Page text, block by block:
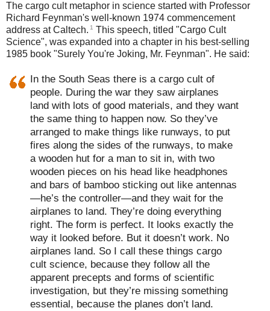
The cargo cult metaphor in science started with Professor
Richard Feynman's well-known 1974 commencement
address at Caltech. 1 This speech, titled "Cargo Cult
Science", was expanded into a chapter in his best-selling
1985 book "Surely You're Joking, Mr. Feynman". He said:
In the South Seas there is a cargo cult of
people. During the war they saw airplanes
land with lots of good materials, and they want
the same thing to happen now. So they’ve
arranged to make things like runways, to put
fires along the sides of the runways, to make
a wooden hut for a man to sit in, with two
wooden pieces on his head like headphones
and bars of bamboo sticking out like antennas
—he’s the controller—and they wait for the
airplanes to land. They’re doing everything
right. The form is perfect. It looks exactly the
way it looked before. But it doesn’t work. No
airplanes land. So I call these things cargo
cult science, because they follow all the
apparent precepts and forms of scientific
investigation, but they’re missing something
essential, because the planes don’t land.